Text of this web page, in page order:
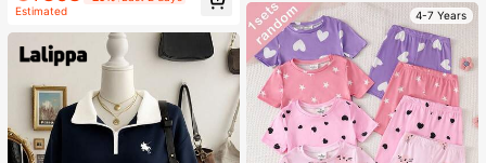
Estimated
4-7 Years